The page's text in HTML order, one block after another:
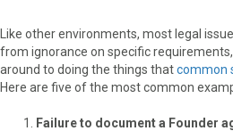
b
k
t
e
n
e
a
Like other environments, most legal
from ignorance on specific
around to doing the things thatcommon
Here are five of the most common
Failure to document a Founder